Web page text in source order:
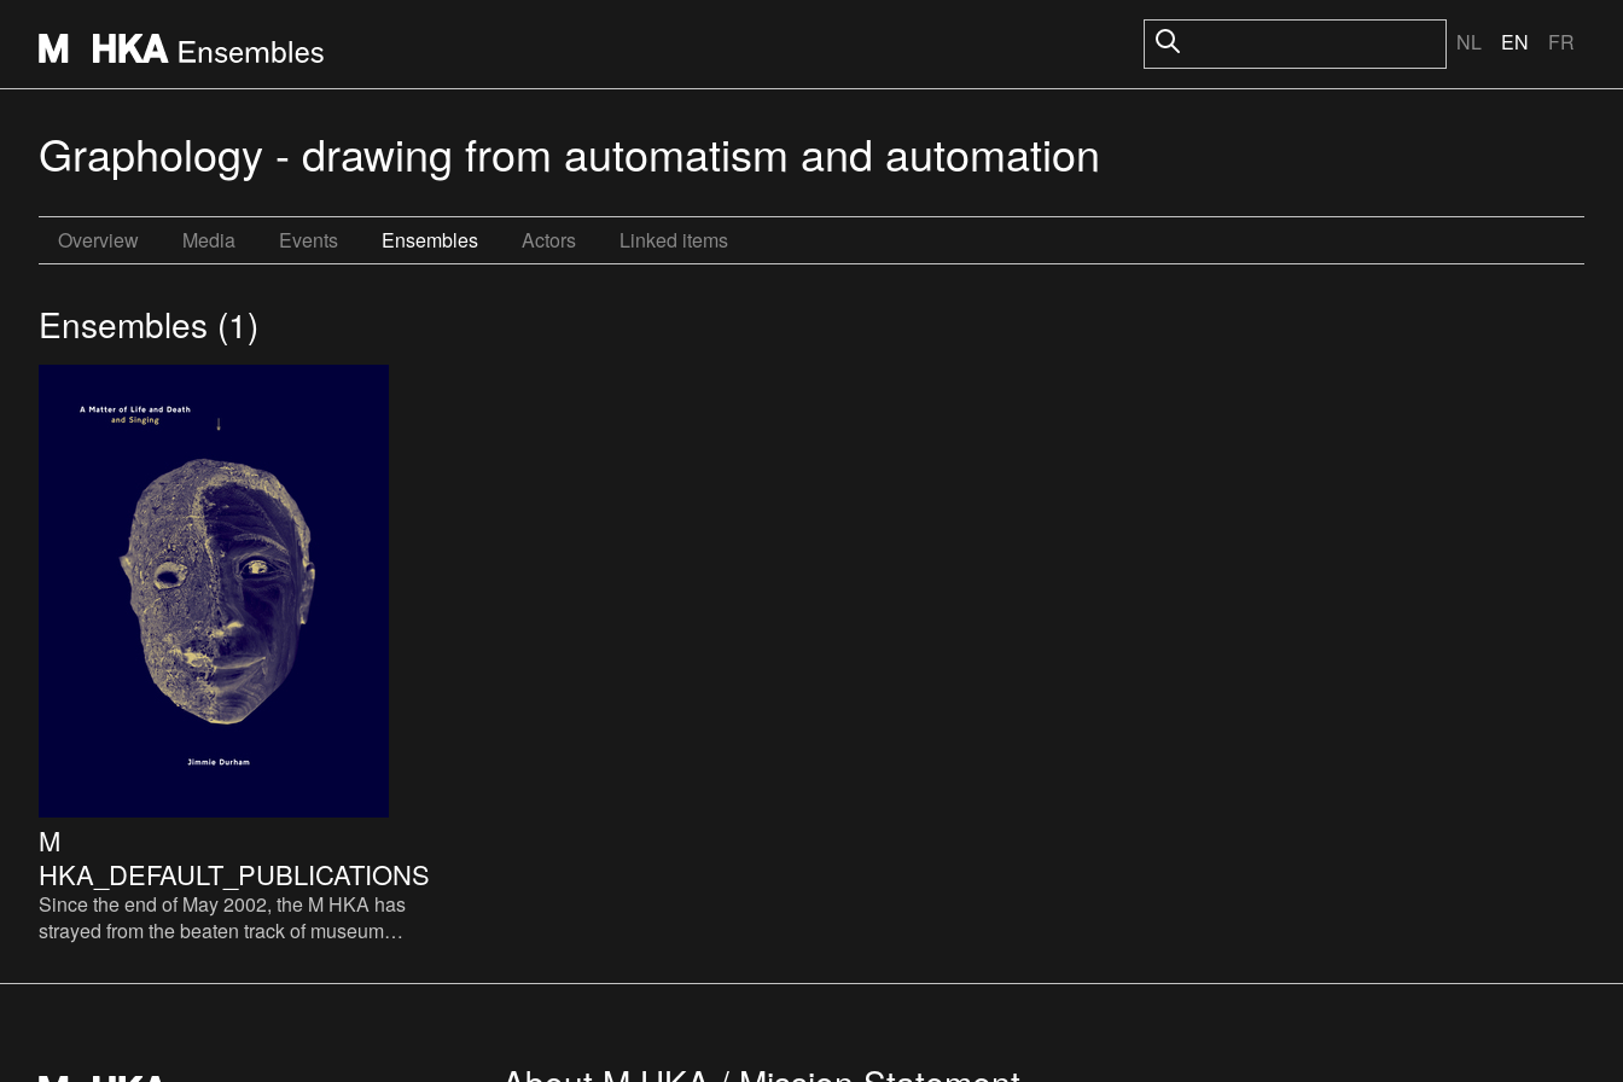
NL EN FR
Graphology - drawing from automatism and automation
Overview Media Events Ensembles Actors Linked items
Ensembles (1)
M
HKA_DEFAULT_PUBLICATIONS
Since the end of May 2002, the M HKA has
strayed from the beaten track of museum
systematic thereof